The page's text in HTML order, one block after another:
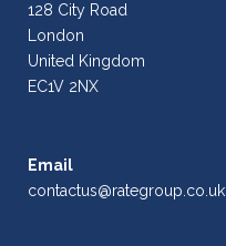
128 City Road
London
United Kingdom
EC1V 2NX
Email
contactus@rategroup.co.uk